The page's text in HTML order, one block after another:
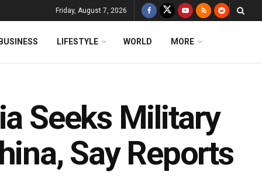
Friday, August 7, 2026
BUSINESS LIFESTYLE WORLD MORE
Seeks Military
Say Reports